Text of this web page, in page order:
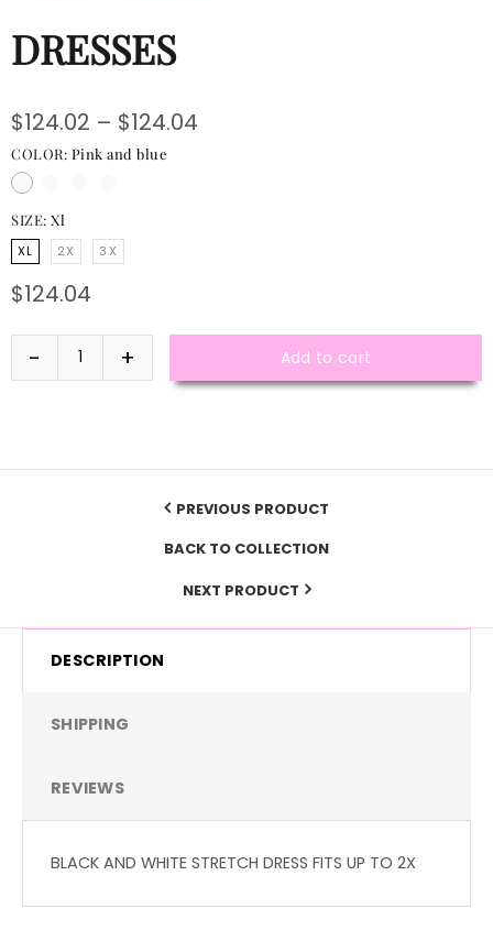
DRESSES
$124.02 – $124.04
COLOR: Pink and blue
SIZE: Xl
XL 2X 3X
$124.04
Add to cart
PREVIOUS PRODUCT
BACK TO COLLECTION
NEXT PRODUCT
DESCRIPTION
SHIPPING
REVIEWS
BLACK AND WHITE STRETCH DRESS FITS UP TO 2X